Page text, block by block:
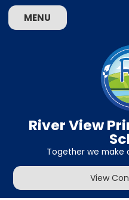
MENU
River View
Together we make
View